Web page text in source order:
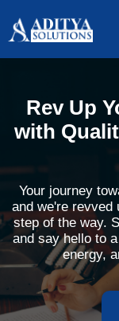
Rev Up
with
Your journey
and we're revved
step of the way.
and say hello to
energy,